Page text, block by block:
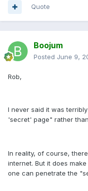
Quote
Boojum
Posted June 9,
Rob,
I never said it was
'secret' page" rather
In reality, of course,
internet. But it does
one can penetrate the